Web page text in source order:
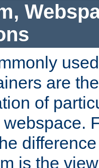
are
of
is the